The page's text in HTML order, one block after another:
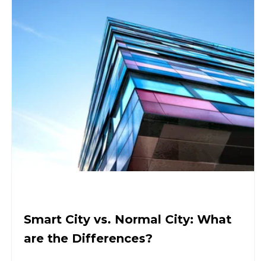
Smart City vs. Normal City: What
are the Differences?